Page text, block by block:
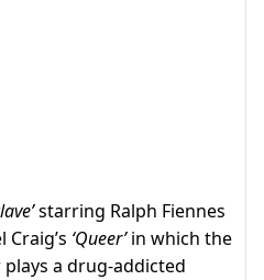
starring Ralph Fiennes
Craig’s ‘Queer’in which the
a drug-addicted